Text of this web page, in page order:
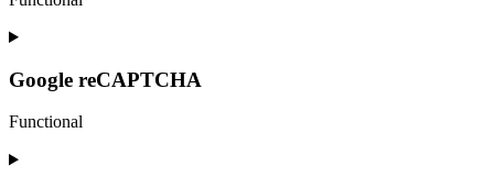
Consent
service
woocommerce
Google reCAPTCHA
Functional
Consent